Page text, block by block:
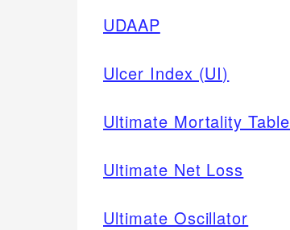
UDAAP
Ulcer Index (UI)
Ultimate Mortality Table
Ultimate Net Loss
Ultimate Oscillator